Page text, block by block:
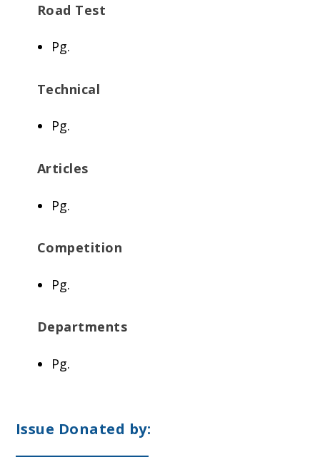
Road Test
Pg.
Technical
Pg.
Articles
Pg.
Competition
Pg.
Departments
Pg.
Issue Donated by: